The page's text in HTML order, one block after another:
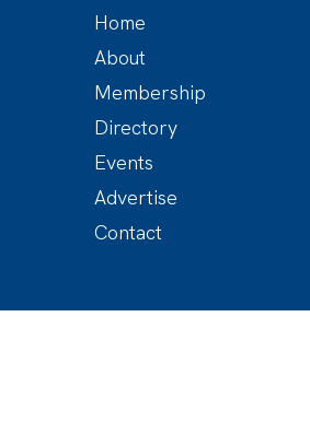
Home
About
Membership
Directory
Events
Advertise
Contact